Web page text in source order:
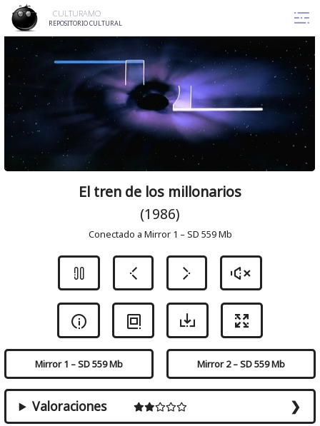
content
CULTURAMO
REPOSITORIO CULTURAL
El tren de los millonarios
(1986)
Conectado a Mirror 1 – SD 559 Mb
Mirror 1 – SD 559 Mb Mirror 2 – SD 559 Mb
Valoraciones